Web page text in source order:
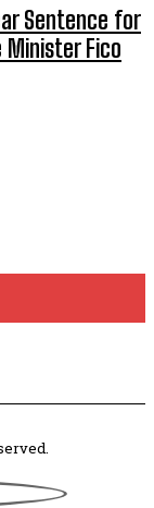
Sentence for
Minister Fico